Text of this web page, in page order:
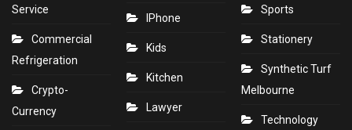
Service
Commercial
Refrigeration
Crypto-
Currency
IPhone
Kids
Kitchen
Lawyer
Sports
Stationery
Synthetic Turf
Melbourne
Technology